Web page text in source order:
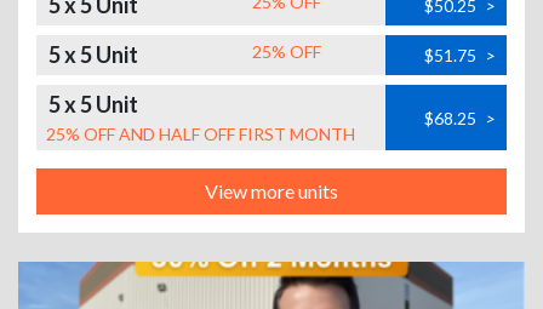
$50.25 >
5 x 5 Unit 25% OFF $51.75 >
5 x 5 Unit
25% OFF AND HALF OFF FIRST MONTH
$68.25 >
View more units